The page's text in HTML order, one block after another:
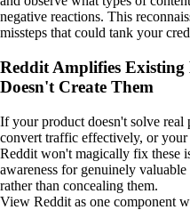
negative reactions. This
missteps that could tank your
Reddit Amplifies
Doesn't Create Them
If your product doesn't solve real
convert traffic effectively, or your
Reddit won't magically fix these
awareness for genuinely
rather than concealing them.
View Reddit as one component